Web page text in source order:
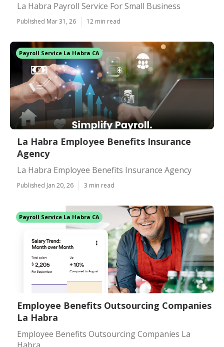
La Habra Payroll Service For Small Business
Published Mar 31, 26 12 min read
Payroll Service La Habra CA
La Habra Employee Benefits Insurance
Agency
La Habra Employee Benefits Insurance Agency
Published Jan 20, 26 3 min read
Payroll Service La Habra CA
Employee Benefits Outsourcing Companies
La Habra
Employee Benefits Outsourcing Companies La